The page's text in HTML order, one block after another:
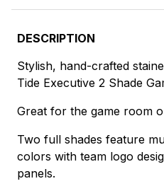
DESCRIPTION
Stylish, hand-crafted
Tide Executive 2 Shade
Great for the game room
Two full shades feature
colors with team logo
panels.